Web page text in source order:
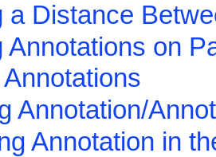
a Distance
Annotations on
Annotation/
Annotation in